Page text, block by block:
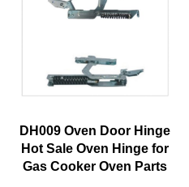
DH009 Oven Door Hinge
Hot Sale Oven Hinge for
Gas Cooker Oven Parts